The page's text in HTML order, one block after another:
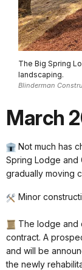
The Big Spring
landscaping.
Blinderman
March
Not much has
Spring Lodge and
gradually moving
Minor
The lodge and
contract. A
and will be
the newly